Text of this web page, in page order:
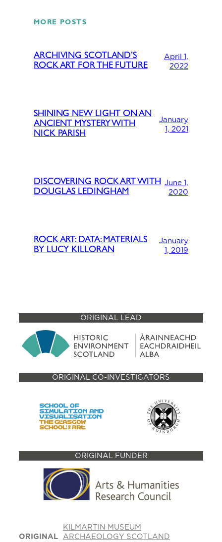
MORE POSTS
ARCHIVING SCOTLAND’S
ROCK ART FOR THE FUTURE
April 1,
2022
SHINING NEW LIGHT ON AN
ANCIENT MYSTERY WITH
NICK PARISH
January
1, 2021
DISCOVERING ROCK ART WITH
DOUGLAS LEDINGHAM
June 1,
2020
ROCK ART: DATA: MATERIALS
BY LUCY KILLORAN
January
1, 2019
ORIGINAL LEAD
ORIGINAL CO-INVESTIGATORS
ORIGINAL FUNDER
ORIGINAL
KILMARTIN MUSEUM
ARCHAEOLOGY SCOTLAND